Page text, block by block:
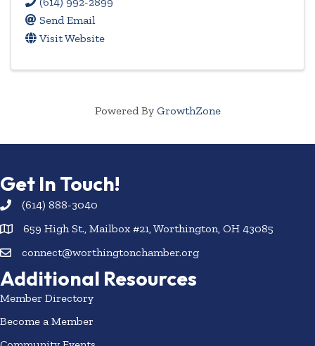
Send Email
Visit Website
Powered By GrowthZone
Get In Touch!
(614) 888-3040
659 High St., Mailbox #21, Worthington, OH 43085
connect@worthingtonchamber.org
Additional Resources
Member Directory
Become a Member